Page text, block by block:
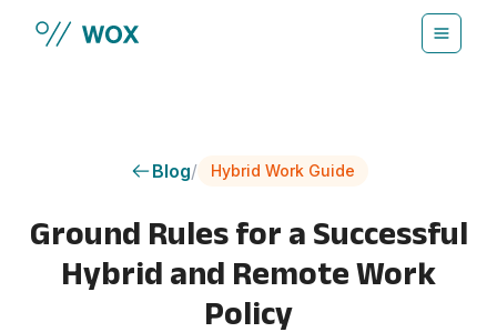
Blog/ Hybrid Work Guide
Ground Rules for a Successful
Hybrid and Remote Work
Policy